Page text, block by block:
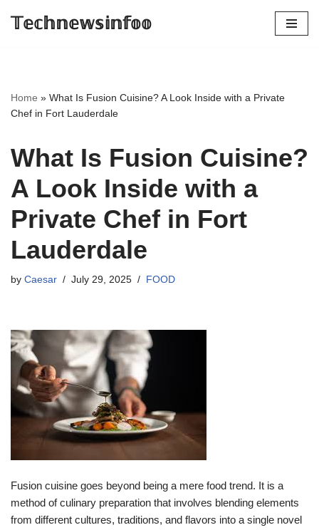
𝕋𝕖𝕔𝕙𝕟𝕖𝕨𝕤𝕚𝕟𝕗𝕠𝕠
Home » What Is Fusion Cuisine? A Look Inside with a Private
Chef in Fort Lauderdale
What Is Fusion Cuisine?
A Look Inside with a
Private Chef in Fort
Lauderdale
by Caesar July 29, 2025 FOOD
Fusion cuisine goes beyond being a mere food trend. It is a
method of culinary preparation that involves blending elements
from different cultures, traditions, and flavors into a single novel